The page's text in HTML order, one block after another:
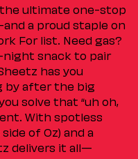
the ultimate one-stop
a proud staple on
For list. Need gas?
snack to pair
has you
by after the big
solve that “uh oh,
With spotless
of Oz) and a
delivers it all—